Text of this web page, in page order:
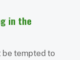
in the
be tempted to